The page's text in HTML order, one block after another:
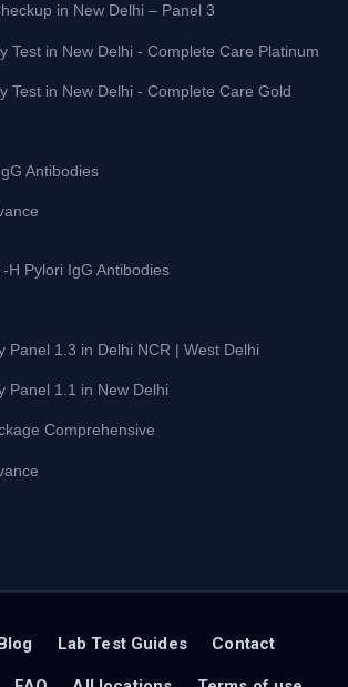
in New Delhi – Panel 3
Test in New Delhi - Complete Care Platinum
Test in New Delhi - Complete Care Gold
Antibodies
H Pylori IgG Antibodies
Panel 1.3 in Delhi NCR | West Delhi
Panel 1.1 in New Delhi
Comprehensive
Lab Test Guides Contact